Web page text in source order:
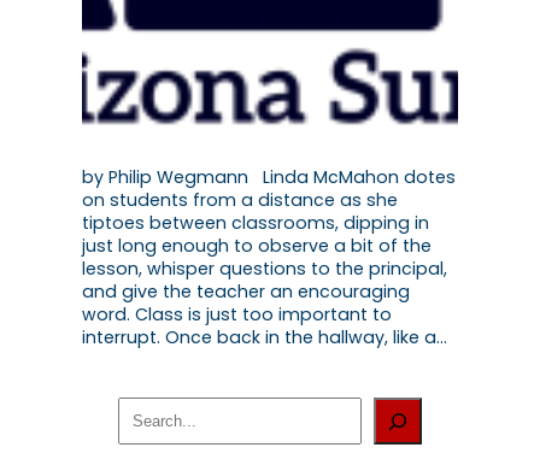
by Philip Wegmann Linda McMahon dotes
on students from a distance as she
tiptoes between classrooms, dipping in
just long enough to observe a bit of the
lesson, whisper questions to the principal,
and give the teacher an encouraging
word. Class is just too important to
interrupt. Once back in the hallway, like a…